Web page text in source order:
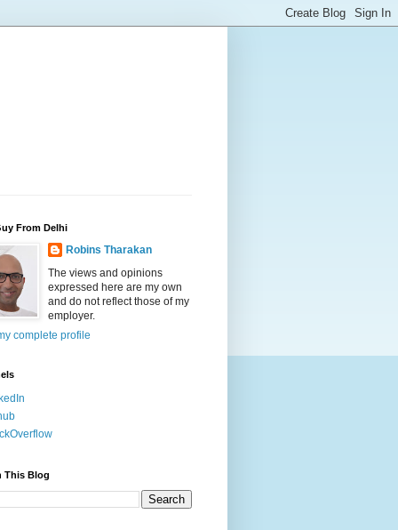
From Delhi
Robins Tharakan
The views and opinions
expressed here are my own
and do not reflect those of my
employer.
complete profile
This Blog